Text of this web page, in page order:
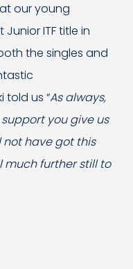
our young
Junior ITF title in
the singles and
told us “As always,
you give us
have got this
much further still to